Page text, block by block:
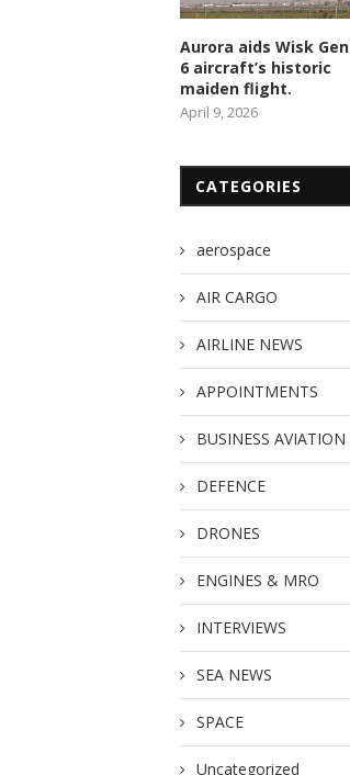
Aurora aids Wisk Gen
6 aircraft’s historic
maiden flight.
April 9, 2026
CATEGORIES
aerospace
AIR CARGO
AIRLINE NEWS
APPOINTMENTS
BUSINESS AVIATION
DEFENCE
DRONES
ENGINES & MRO
INTERVIEWS
SEA NEWS
SPACE
Uncategorized